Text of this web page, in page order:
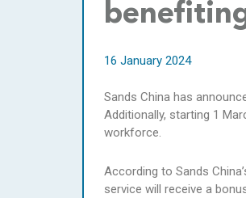
16 January 2024
Sands China has
Additionally, starting 1
workforce.
According to Sands
service will receive a